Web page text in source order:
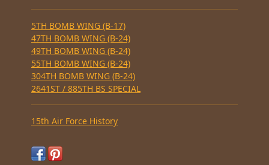
5TH BOMB WING (B-17)
47TH BOMB WING (B-24)
49TH BOMB WING (B-24)
55TH BOMB WING (B-24)
304TH BOMB WING (B-24)
2641ST / 885TH BS SPECIAL
15th Air Force History